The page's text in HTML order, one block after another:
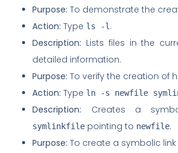
Purpose: To demonstrate the
Action: Type ls -l.
Description: Lists files in the
detailed information.
Purpose: To verify the creation of
Action: Type ln -s newfile
Description: Creates a
symlinkfile pointing to newfile.
Purpose: To create a symbolic